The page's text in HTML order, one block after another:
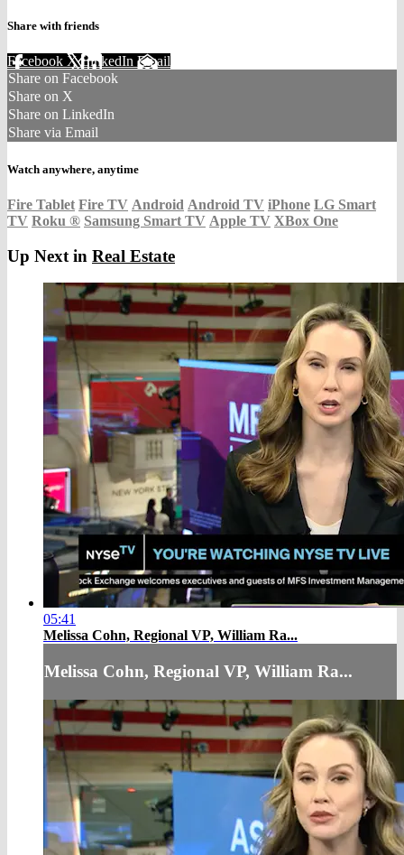
Share with friends
Facebook XLinkedIn Email
Share on Facebook
Share on X
Share on LinkedIn
Share via Email
Watch anywhere, anytime
Fire Tablet Fire TV Android Android TV iPhone LG Smart
TV Roku ® Samsung Smart TV Apple TV XBox One
Up Next in Real Estate
05:41
Melissa Cohn, Regional VP, William Ra...
Melissa Cohn, Regional VP, William Ra...